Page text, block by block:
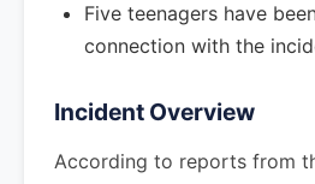
Five teenagers have
connection with the
Incident Overview
According to reports from